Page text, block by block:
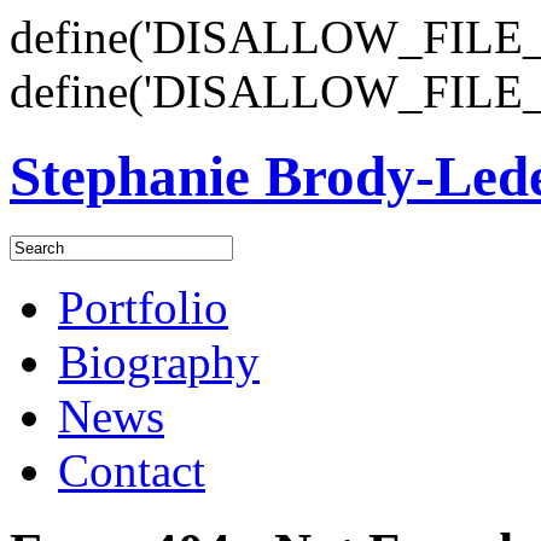
Stephanie Brody-
Portfolio
Biography
News
Contact